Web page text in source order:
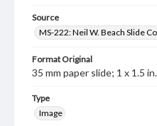
Source
MS-222: Neil W. Beach Slide
Format Original
35 mm paper slide; 1 x 1.5 in.
Type
Image